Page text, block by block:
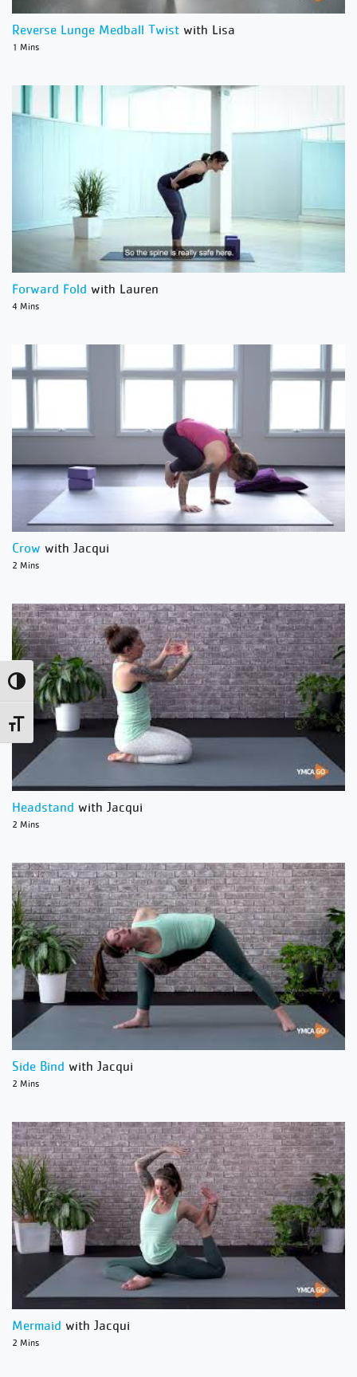
Toggle High Contrast
Toggle Font size
Reverse Lunge Medball Twist with Lisa
1 Mins
Forward Fold with Lauren
4 Mins
Crow with Jacqui
2 Mins
Headstand with Jacqui
2 Mins
Side Bind with Jacqui
2 Mins
Mermaid with Jacqui
2 Mins